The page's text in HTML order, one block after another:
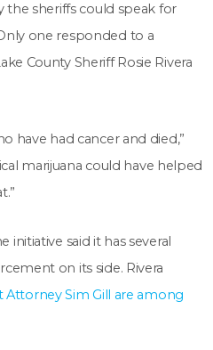
the sheriffs could speak for
one responded to a
County Sheriff Rosie Rivera
have had cancer and died,”
marijuana could have helped
said it has several
on its side. Rivera
Attorney Sim Gill are among